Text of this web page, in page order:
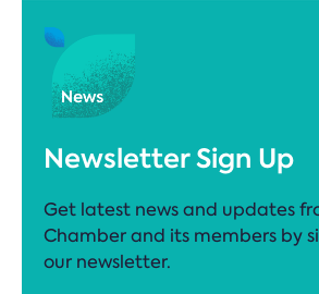
Newsletter Sign Up
Get latest news and updates
Chamber and its members by
our newsletter.